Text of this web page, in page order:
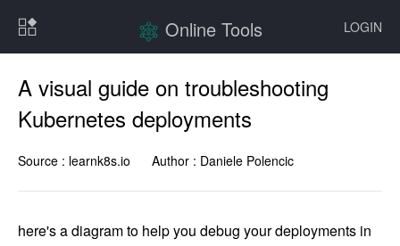
LOGIN
Online Tools
A visual guide on troubleshooting
Kubernetes deployments
Source : learnk8s.io Author : Daniele Polencic
here's a diagram to help you debug your deployments in